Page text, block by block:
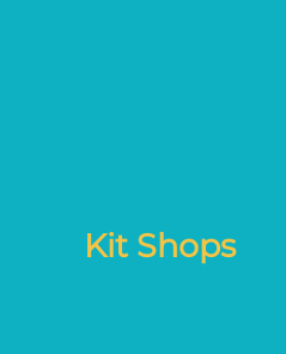
Kit Shops